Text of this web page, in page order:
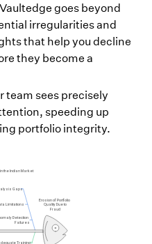
Vaultedge goes beyond
irregularities and
that help you decline
they become a
team sees precisely
speeding up
portfolio integrity.